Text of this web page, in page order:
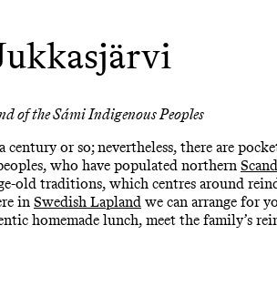
of the Sámi Indigenous Peoples
or so; nevertheless, there are
who have populated northern
old traditions, which centres around
in Swedish Lapland we can arrange for
homemade lunch, meet the family’s